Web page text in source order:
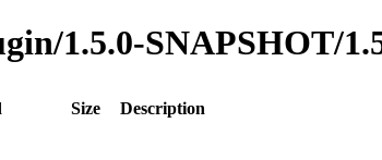
1.5.0-SNAPSHOT/
Size
Description